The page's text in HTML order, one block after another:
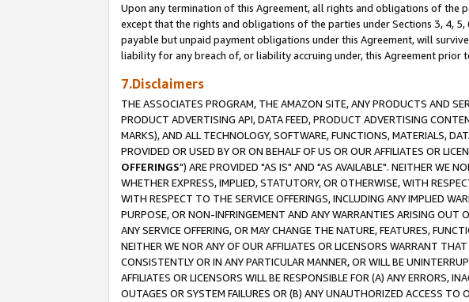
Upon any termination of this Agreement, all rights and obligations of the
except that the rights and obligations of the parties under Sections 3, 4,
payable but unpaid payment obligations under this Agreement, will
liability for any breach of, or liability accruing under, this Agreement prior
7.Disclaimers
THE ASSOCIATES PROGRAM, THE AMAZON SITE, ANY PRODUCTS AND
PRODUCT ADVERTISING API, DATA FEED, PRODUCT ADVERTISING
MARKS), AND ALL TECHNOLOGY, SOFTWARE, FUNCTIONS, MATERIALS,
PROVIDED OR USED BY OR ON BEHALF OF US OR OUR AFFILIATES OR
OFFERINGS") ARE PROVIDED "AS IS" AND "AS AVAILABLE". NEITHER WE
WHETHER EXPRESS, IMPLIED, STATUTORY, OR OTHERWISE, WITH
WITH RESPECT TO THE SERVICE OFFERINGS, INCLUDING ANY IMPLIED
PURPOSE, OR NON-INFRINGEMENT AND ANY WARRANTIES ARISING OUT
ANY SERVICE OFFERING, OR MAY CHANGE THE NATURE, FEATURES,
NEITHER WE NOR ANY OF OUR AFFILIATES OR LICENSORS WARRANT
CONSISTENTLY OR IN ANY PARTICULAR MANNER, OR WILL BE
AFFILIATES OR LICENSORS WILL BE RESPONSIBLE FOR (A) ANY ERRORS,
OUTAGES OR SYSTEM FAILURES OR (B) ANY UNAUTHORIZED ACCESS